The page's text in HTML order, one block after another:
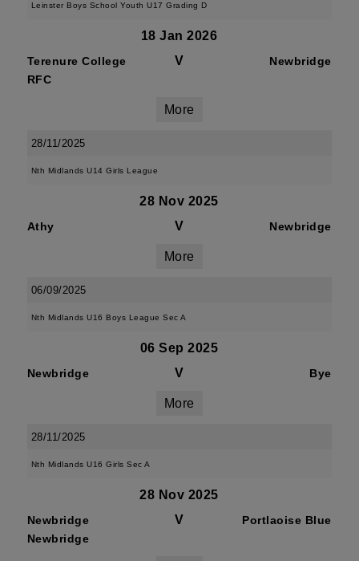
Leinster Boys School Youth U17 Grading D
18 Jan 2026
Terenure College
RFC
V Newbridge
More
28/11/2025
Nth Midlands U14 Girls League
28 Nov 2025
Athy V Newbridge
More
06/09/2025
Nth Midlands U16 Boys League Sec A
06 Sep 2025
Newbridge V Bye
More
28/11/2025
Nth Midlands U16 Girls Sec A
28 Nov 2025
Newbridge
Newbridge
V Portlaoise Blue